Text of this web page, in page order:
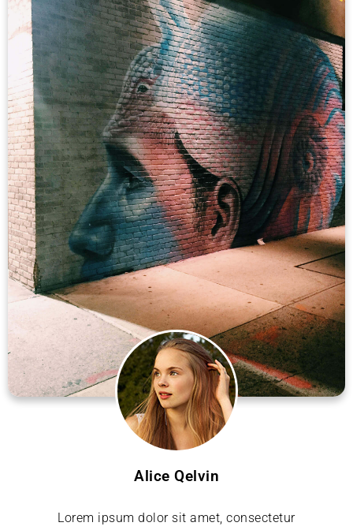
Alice Qelvin
Lorem ipsum dolor sit amet, consectetur